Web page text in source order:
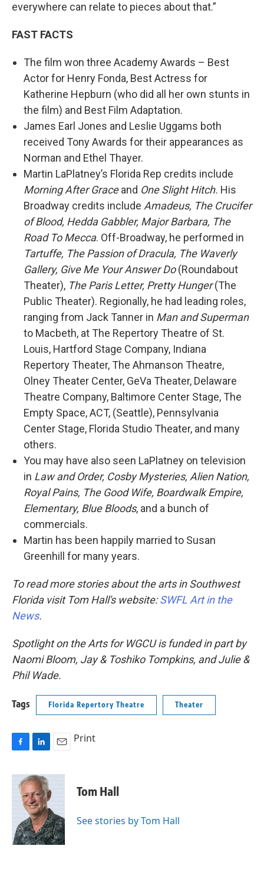
everywhere can relate to pieces about that.”
FAST FACTS
The film won three Academy Awards – Best
Actor for Henry Fonda, Best Actress for
Katherine Hepburn (who did all her own stunts in
the film) and Best Film Adaptation.
James Earl Jones and Leslie Uggams both
received Tony Awards for their appearances as
Norman and Ethel Thayer.
Martin LaPlatney’s Florida Rep credits include
Morning After Graceand One Slight Hitch. His
Broadway credits include Amadeus, The Crucifer
of Blood, Hedda Gabbler, Major Barbara, The
Road To Mecca. Off-Broadway, he performed in
Tartuffe, The Passion of Dracula, The Waverly
Gallery, Give Me Your Answer Do(Roundabout
Theater), The Paris Letter, Pretty Hunger(The
Public Theater). Regionally, he had leading roles,
ranging from Jack Tanner in Man and Superman
to Macbeth, at The Repertory Theatre of St.
Louis, Hartford Stage Company, Indiana
Repertory Theater, The Ahmanson Theatre,
Olney Theater Center, GeVa Theater, Delaware
Theatre Company, Baltimore Center Stage, The
Empty Space, ACT, (Seattle), Pennsylvania
Center Stage, Florida Studio Theater, and many
others.
You may have also seen LaPlatney on television
in Law and Order, Cosby Mysteries, Alien Nation,
Royal Pains, The Good Wife, Boardwalk Empire,
Elementary, Blue Bloods, and a bunch of
commercials.
Martin has been happily married to Susan
Greenhill for many years.
To read more stories about the arts in Southwest
Florida visit Tom Hall's website:SWFL Art in the
News.
Spotlight on the Arts for WGCU is funded in part by
Naomi Bloom, Jay & Toshiko Tompkins, and Julie &
Phil Wade.
Tags Florida Repertory Theatre Theater
c
k
n
k
e
d
I
n
a
Print
Tom Hall
See stories by Tom Hall